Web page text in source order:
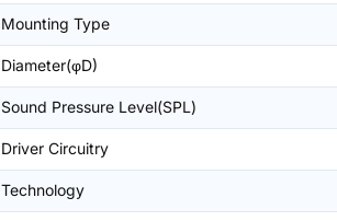
Mounting Type
Diameter(φD)
Sound Pressure Level(SPL)
Driver Circuitry
Technology